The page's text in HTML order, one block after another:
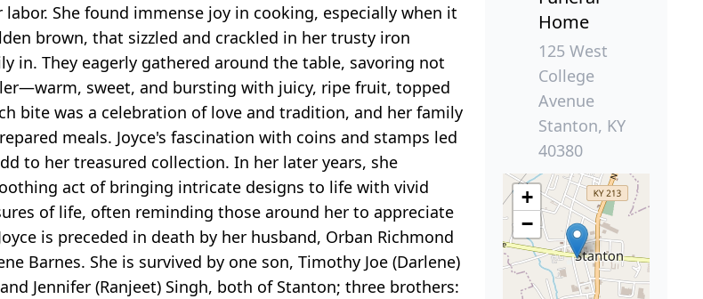
She found immense joy in cooking, especially when it
brown, that sizzled and crackled in her trusty iron
in. They eagerly gathered around the table, savoring not
sweet, and bursting with juicy, ripe fruit, topped
bite was a celebration of love and tradition, and her family
meals. Joyce's fascination with coins and stamps led
to her treasured collection. In her later years, she
act of bringing intricate designs to life with vivid
of life, often reminding those around her to appreciate
is preceded in death by her husband, Orban Richmond
Barnes. She is survived by one son, Timothy Joe (Darlene)
Jennifer (Ranjeet) Singh, both of Stanton; three brothers:
Home
125 West
College
Avenue
Stanton, KY
40380
+
−